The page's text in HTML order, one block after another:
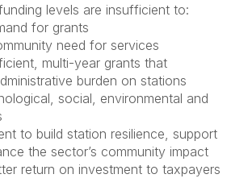
levels are insufficient to:
for grants
need for services
multi-year grants that
burden on stations
social, environmental and
to build station resilience, support
the sector’s community impact
return on investment to taxpayers